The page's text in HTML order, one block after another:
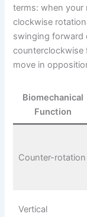
terms: when your
clockwise
swinging forward
counterclockwise
move in
Biomechanical
Function
Counter-rotation
Vertical